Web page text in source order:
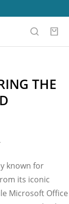
THE
known for
its iconic
Microsoft Office